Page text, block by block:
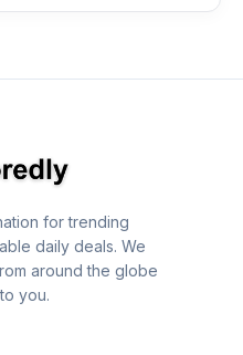
for trending
daily deals. We
around the globe
you.